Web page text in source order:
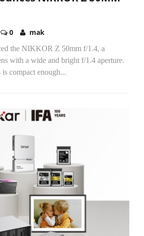
0 mak
the NIKKOR Z 50mm f/1.4, a
with a wide and bright f/1.4 aperture.
compact enough...